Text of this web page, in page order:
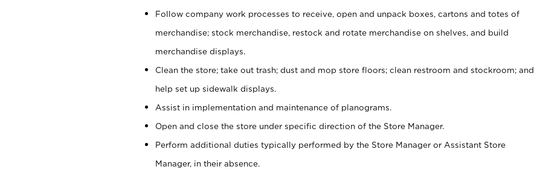
Follow company work processes to receive, open and unpack boxes, cartons and totes of
merchandise; stock merchandise, restock and rotate merchandise on shelves, and build
merchandise displays.
Clean the store; take out trash; dust and mop store floors; clean restroom and stockroom; and
help set up sidewalk displays.
Assist in implementation and maintenance of planograms.
Open and close the store under specific direction of the Store Manager.
Perform additional duties typically performed by the Store Manager or Assistant Store
Manager, in their absence.